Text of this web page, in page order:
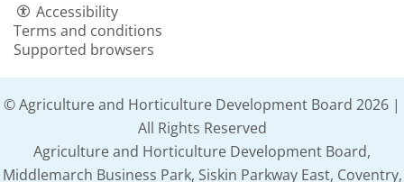
Accessibility
Terms and conditions
Supported browsers
© Agriculture and Horticulture Development Board 2026 |
All Rights Reserved
Agriculture and Horticulture Development Board,
Middlemarch Business Park, Siskin Parkway East, Coventry,